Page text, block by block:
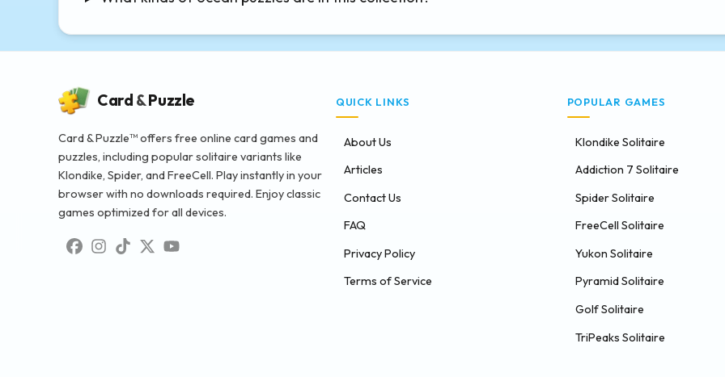
Card &Puzzle
Card & Puzzle™ offers free online card games and
puzzles, including popular solitaire variants like
Klondike, Spider, and FreeCell. Play instantly in your
browser with no downloads required. Enjoy classic
games optimized for all devices.
QUICK LINKS
About Us
Articles
Contact Us
FAQ
Privacy Policy
Terms of Service
POPULAR GAMES
Klondike Solitaire
Addiction 7 Solitaire
Spider Solitaire
FreeCell Solitaire
Yukon Solitaire
Pyramid Solitaire
Golf Solitaire
TriPeaks Solitaire